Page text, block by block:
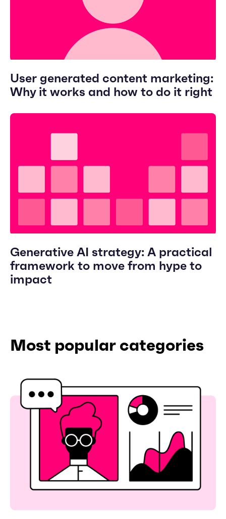
User generated content marketing:
Why it works and how to do it right
Generative AI strategy: A practical
framework to move from hype to
impact
Most popular categories